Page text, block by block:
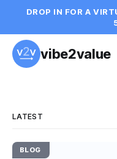
DROP IN FOR A
vibe2value
LATEST
BLOG